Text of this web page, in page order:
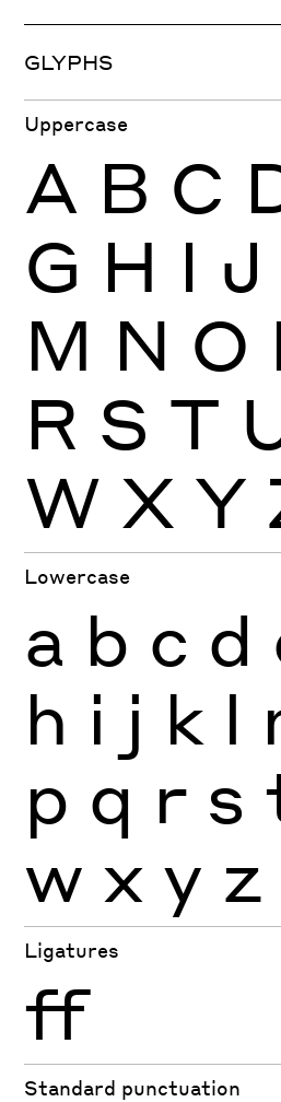
GLYPHS
Uppercase
A B C
G H I J
M N O
R S T
W X Y
Lowercase
a b c d
h i j k l
p q r s
w x y z
Ligatures
ff
Standard punctuation